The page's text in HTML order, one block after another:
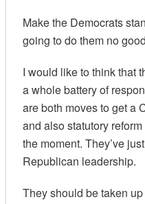
Make the Democrats
going to do them no
I would like to think that
a whole battery of
are both moves to get a
and also statutory
the moment. They’ve
Republican leadership.
They should be taken